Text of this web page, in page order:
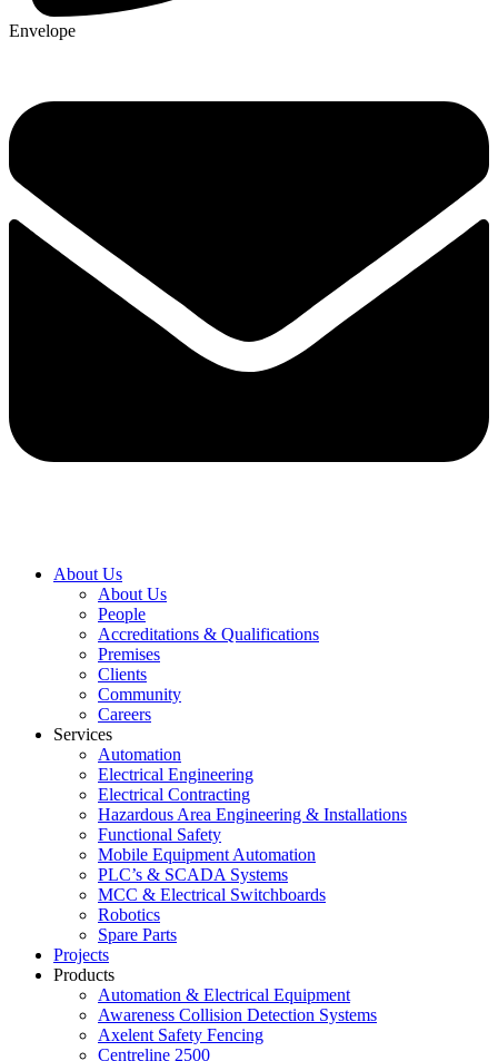
Envelope
About Us
About Us
People
Accreditations & Qualifications
Premises
Clients
Community
Careers
Services
Automation
Electrical Engineering
Electrical Contracting
Hazardous Area Engineering & Installations
Functional Safety
Mobile Equipment Automation
PLC’s & SCADA Systems
MCC & Electrical Switchboards
Robotics
Spare Parts
Projects
Products
Automation & Electrical Equipment
Awareness Collision Detection Systems
Axelent Safety Fencing
Centreline 2500